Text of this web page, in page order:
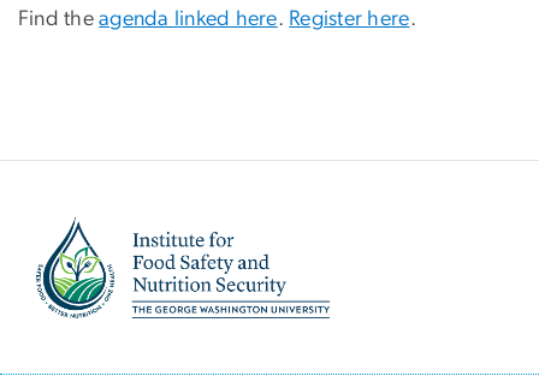
Find theagenda linked here. Register here.